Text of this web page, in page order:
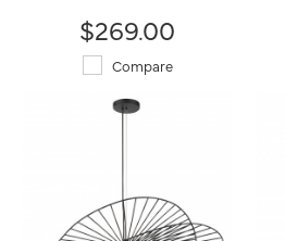
$269.00
Compare